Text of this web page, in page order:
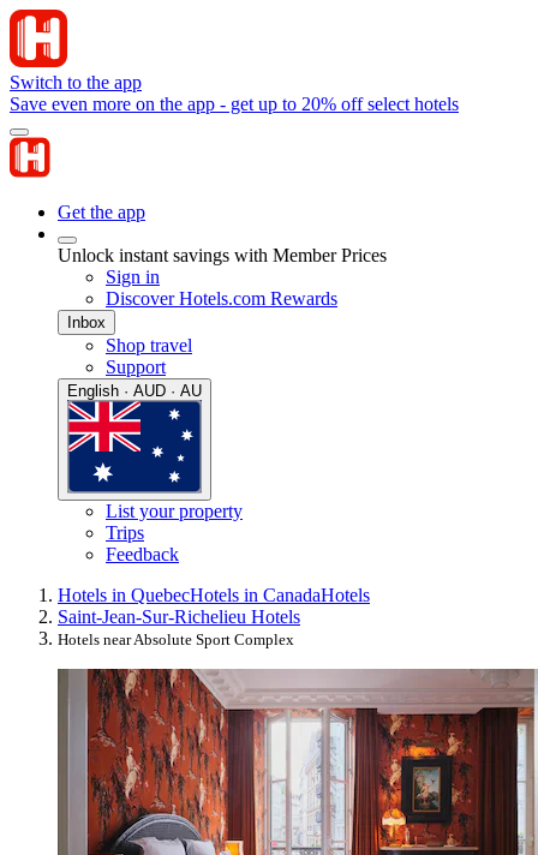
Switch to the app
Save even more on the app - get up to 20% off select hotels
Get the app
Unlock instant savings with Member Prices
Sign in
Discover Hotels.com Rewards
Inbox
Shop travel
Support
English · AUD · AU
List your property
Trips
Feedback
Hotels in QuebecHotels in CanadaHotels
Saint-Jean-Sur-Richelieu Hotels
Hotels near Absolute Sport Complex